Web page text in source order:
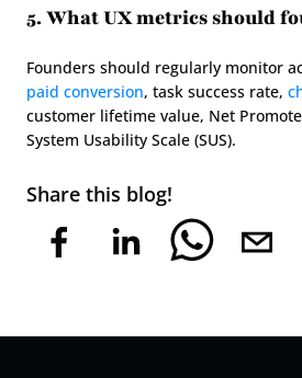
5. What UX metrics should
Founders should regularly monitor
paid conversion, task success rate,
customer lifetime value, Net
System Usability Scale (SUS).
Share this blog!